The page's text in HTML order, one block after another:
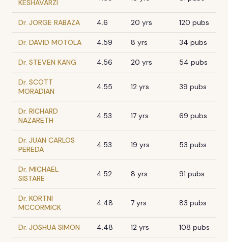
KESHAVARZI
Dr. JORGE RABAZA 4.6 20 yrs 120 pubs
Dr. DAVID MOTOLA 4.59 8 yrs 34 pubs
Dr. STEVEN KANG 4.56 20 yrs 54 pubs
Dr. SCOTT
MORADIAN
4.55 12 yrs 39 pubs
Dr. RICHARD
NAZARETH
4.53 17 yrs 69 pubs
Dr. JUAN CARLOS
PEREDA
4.53 19 yrs 53 pubs
Dr. MICHAEL
SISTARE
4.52 8 yrs 91 pubs
Dr. KORTNI
MCCORMICK
4.48 7 yrs 83 pubs
Dr. JOSHUA SIMON 4.48 12 yrs 108 pubs